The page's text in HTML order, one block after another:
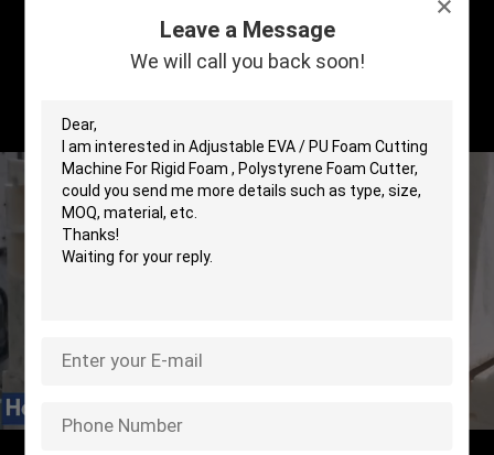
Leave a Message
We will call you back soon!